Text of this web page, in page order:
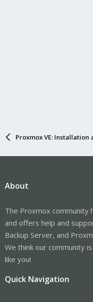
Proxmox VE:
About
The Proxmox community
and offers help and
Backup Server, and
We think our community
like you!
Quick Navigation